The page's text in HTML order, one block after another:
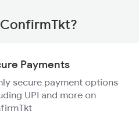
Payments
secure payment options
UPI and more on